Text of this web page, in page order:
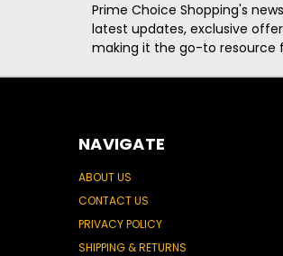
Prime Choice Shopping's
latest updates, exclusive
making it the go-to resource
NAVIGATE
ABOUT US
CONTACT US
PRIVACY POLICY
SHIPPING & RETURNS